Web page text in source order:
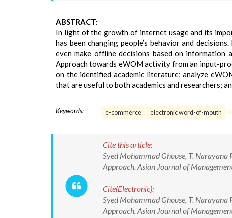
ABSTRACT:
In light of the growth of internet usage and its
has been changing people’s behavior and
even make offline decisions based on
Approach towards eWOM activity from an input-
on the identified academic literature; analyze
that are useful to both academics and researchers;
Keywords: e-commerce electronic word-of-mouth
Cite this article:
Syed Mohammad Ghouse, T. Narayana
Approach. Asian Journal of
Cite(Electronic):
Syed Mohammad Ghouse, T. Narayana
Approach. Asian Journal of